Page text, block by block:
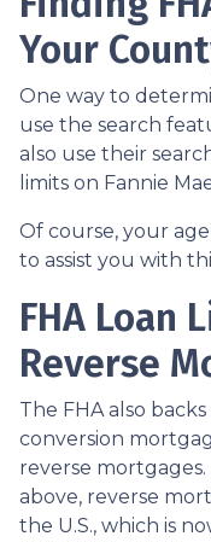
Your
One way to
use the search
also use their
limits on Fannie
Of course, your
to assist you with
FHA Loan
Reverse
The FHA also
conversion
reverse
above, reverse
the U.S., which is